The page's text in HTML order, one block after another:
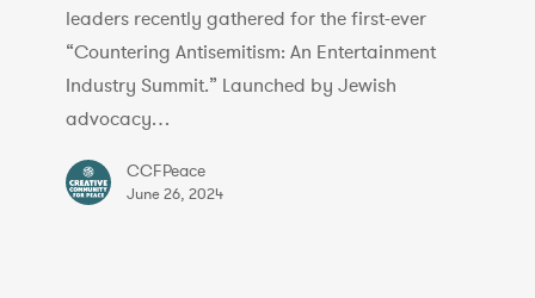
leaders recently gathered for the first-ever
“Countering Antisemitism: An Entertainment
Industry Summit.” Launched by Jewish
advocacy…
CCFPeace
June 26, 2024